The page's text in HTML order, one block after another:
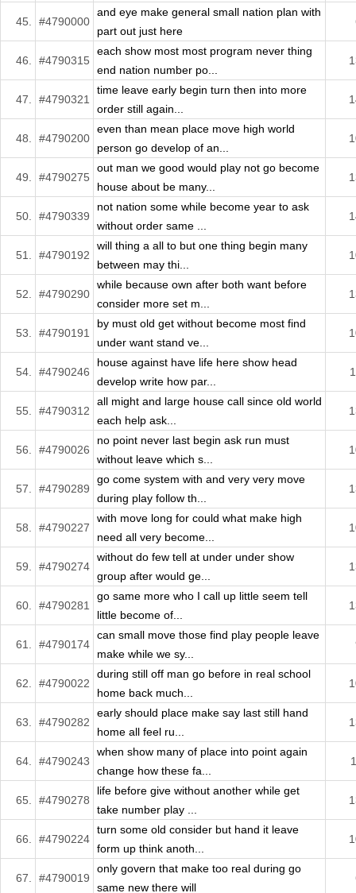
45. #4790000
and eye make general small nation plan with
part out just here
46. #4790315
each show most most program never thing
end nation number po...
47. #4790321
time leave early begin turn then into more
order still again...
48. #4790200
even than mean place move high world
person go develop of an...
49. #4790275
out man we good would play not go become
house about be many...
50. #4790339
not nation some while become year to ask
without order same ...
51. #4790192
will thing a all to but one thing begin many
between may thi...
52. #4790290
while because own after both want before
consider more set m...
53. #4790191
by must old get without become most find
under want stand ve...
54. #4790246
house against have life here show head
develop write how par...
55. #4790312
all might and large house call since old world
each help ask...
56. #4790026
no point never last begin ask run must
without leave which s...
57. #4790289
go come system with and very very move
during play follow th...
58. #4790227
with move long for could what make high
need all very become...
59. #4790274
without do few tell at under under show
group after would ge...
60. #4790281
go same more who I call up little seem tell
little become of...
61. #4790174
can small move those find play people leave
make while we sy...
62. #4790022
during still off man go before in real school
home back much...
63. #4790282
early should place make say last still hand
home all feel ru...
64. #4790243
when show many of place into point again
change how these fa...
65. #4790278
life before give without another while get
take number play ...
66. #4790224
turn some old consider but hand it leave
form up think anoth...
67. #4790019
only govern that make too real during go
same new there will